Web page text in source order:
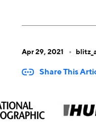
Apr 29, 2021
Share This